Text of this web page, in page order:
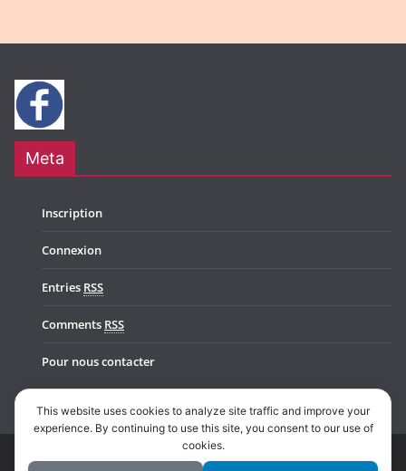
Meta
Inscription
Connexion
Entries RSS
Comments RSS
Pour nous contacter
Copyright © 2026Music In Belgium. All rights reserved.
This website uses cookies to analyze site traffic and improve your
experience. By continuing to use this site, you consent to our use of
cookies.